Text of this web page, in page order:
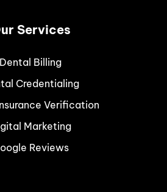
Services
Dental Billing
Credentialing
Verification
Marketing
Reviews